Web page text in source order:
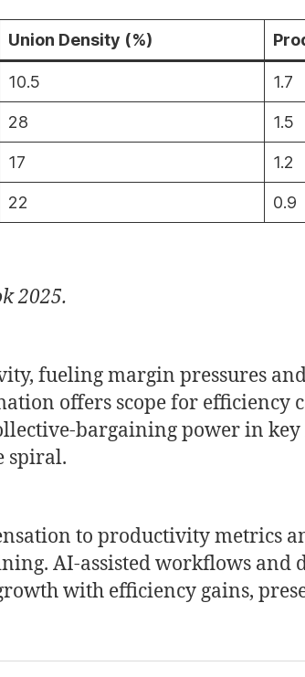
Union Density (%)
10.5 1.7
28 1.5
17 1.2
22 0.9
2025.
fueling margin pressures
offers scope for efficiency
bargaining power in
spiral.
to productivity metrics
AI-assisted workflows and
with efficiency gains,